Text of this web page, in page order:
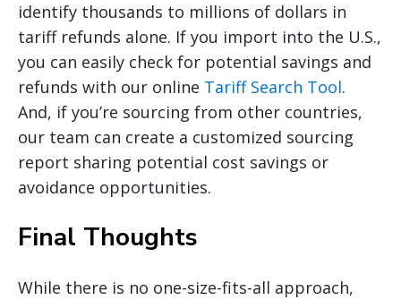
identify thousands to millions of dollars in
tariff refunds alone. If you import into the U.S.,
you can easily check for potential savings and
refunds with our online Tariff Search Tool.
And, if you’re sourcing from other countries,
our team can create a customized sourcing
report sharing potential cost savings or
avoidance opportunities.
Final Thoughts
While there is no one-size-fits-all approach,